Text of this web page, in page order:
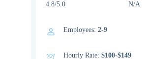
4.8/5.0 N/
Employees: 2-9
Hourly Rate: $100-$149